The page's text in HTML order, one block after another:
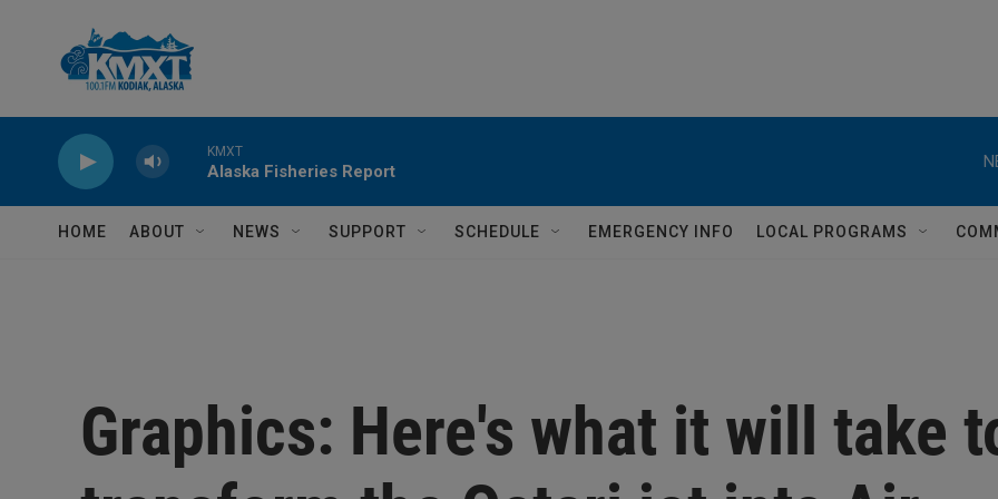
KMXT
Alaska Fisheries Report
HOME ABOUT NEWS SUPPORT SCHEDULE EMERGENCY INFO LOCAL PROGRAMS
Graphics: Here's what it will take